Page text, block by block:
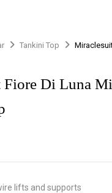
Tankini Top
Di Luna
lifts and supports